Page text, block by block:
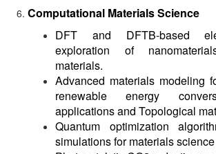
Computational Materials Science
DFT and DFTB-based
exploration of
materials.
Advanced materials modeling
renewable energy
applications and Topological
Quantum optimization
simulations for materials science